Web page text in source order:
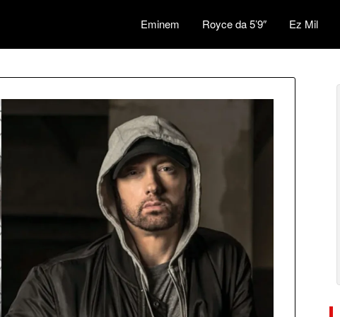
Eminem Royce da 5’9″ Ez Mil